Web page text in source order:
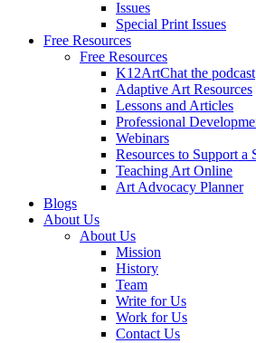
Issues
Special Print Issues
Free Resources
Free Resources
K12ArtChat the podcast
Adaptive Art Resources
Lessons and Articles
Professional
Webinars
Resources to Support a
Teaching Art Online
Art Advocacy Planner
Blogs
About Us
About Us
Mission
History
Team
Write for Us
Work for Us
Contact Us